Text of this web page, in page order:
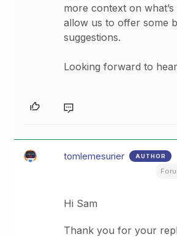
more context on what’s
allow us to offer some
suggestions.
Looking forward to
tomlemesurier AUTHOR
Hi Sam
Thank you for your